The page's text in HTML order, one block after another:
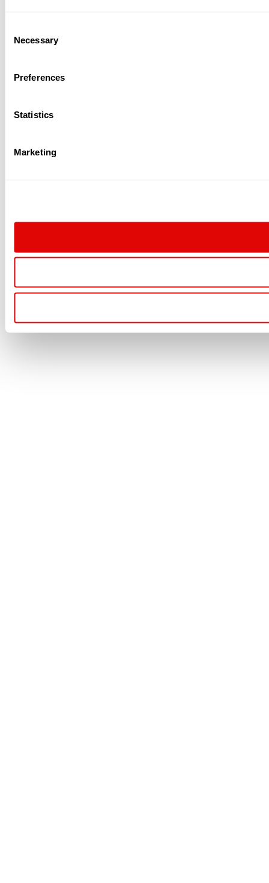
Selection
Necessary
Preferences
Statistics
Marketing